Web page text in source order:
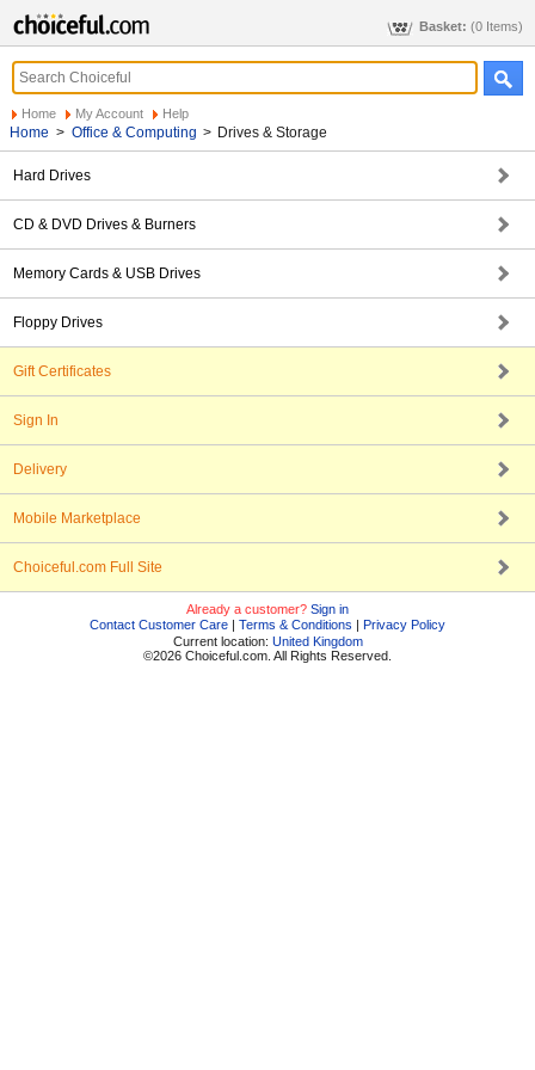
Basket: (0 Items)
Home My Account Help
Home > Office & Computing > Drives & Storage
Hard Drives
CD & DVD Drives & Burners
Memory Cards & USB Drives
Floppy Drives
Gift Certificates
Sign In
Delivery
Mobile Marketplace
Choiceful.com Full Site
Already a customer? Sign in
Contact Customer Care | Terms & Conditions | Privacy Policy
Current location: United Kingdom
©2026 Choiceful.com. All Rights Reserved.